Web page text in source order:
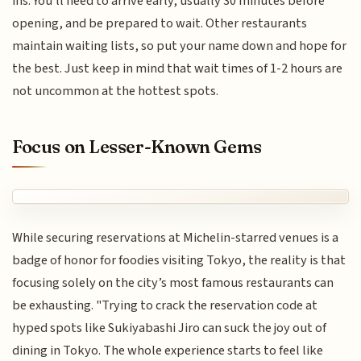
opening, and be prepared to wait. Other restaurants
maintain waiting lists, so put your name down and hope for
the best. Just keep in mind that wait times of 1-2 hours are
not uncommon at the hottest spots.
Focus on Lesser-Known Gems
While securing reservations at Michelin-starred venues is a
badge of honor for foodies visiting Tokyo, the reality is that
focusing solely on the city’s most famous restaurants can
be exhausting. "Trying to crack the reservation code at
hyped spots like Sukiyabashi Jiro can suck the joy out of
dining in Tokyo. The whole experience starts to feel like